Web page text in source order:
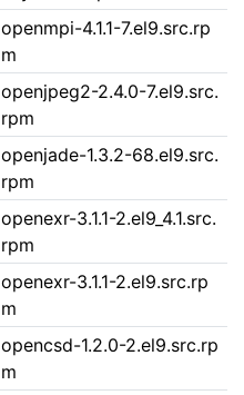
openmpi-4.1.1-7.el9.src.rp
m
openjpeg2-2.4.0-7.el9.src.
rpm
openjade-1.3.2-68.el9.src.
rpm
openexr-3.1.1-2.el9_4.1.src.
rpm
openexr-3.1.1-2.el9.src.rp
m
opencsd-1.2.0-2.el9.src.rp
m